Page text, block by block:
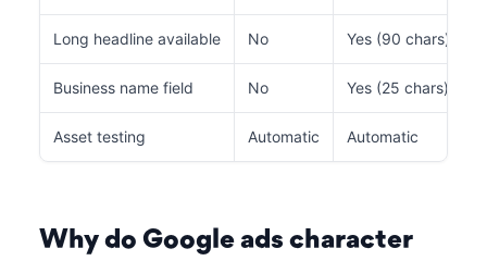
Long headline available No Yes (90 chars)
Business name field No Yes (25 chars)
Asset testing Automatic Automatic
Why do Google ads character